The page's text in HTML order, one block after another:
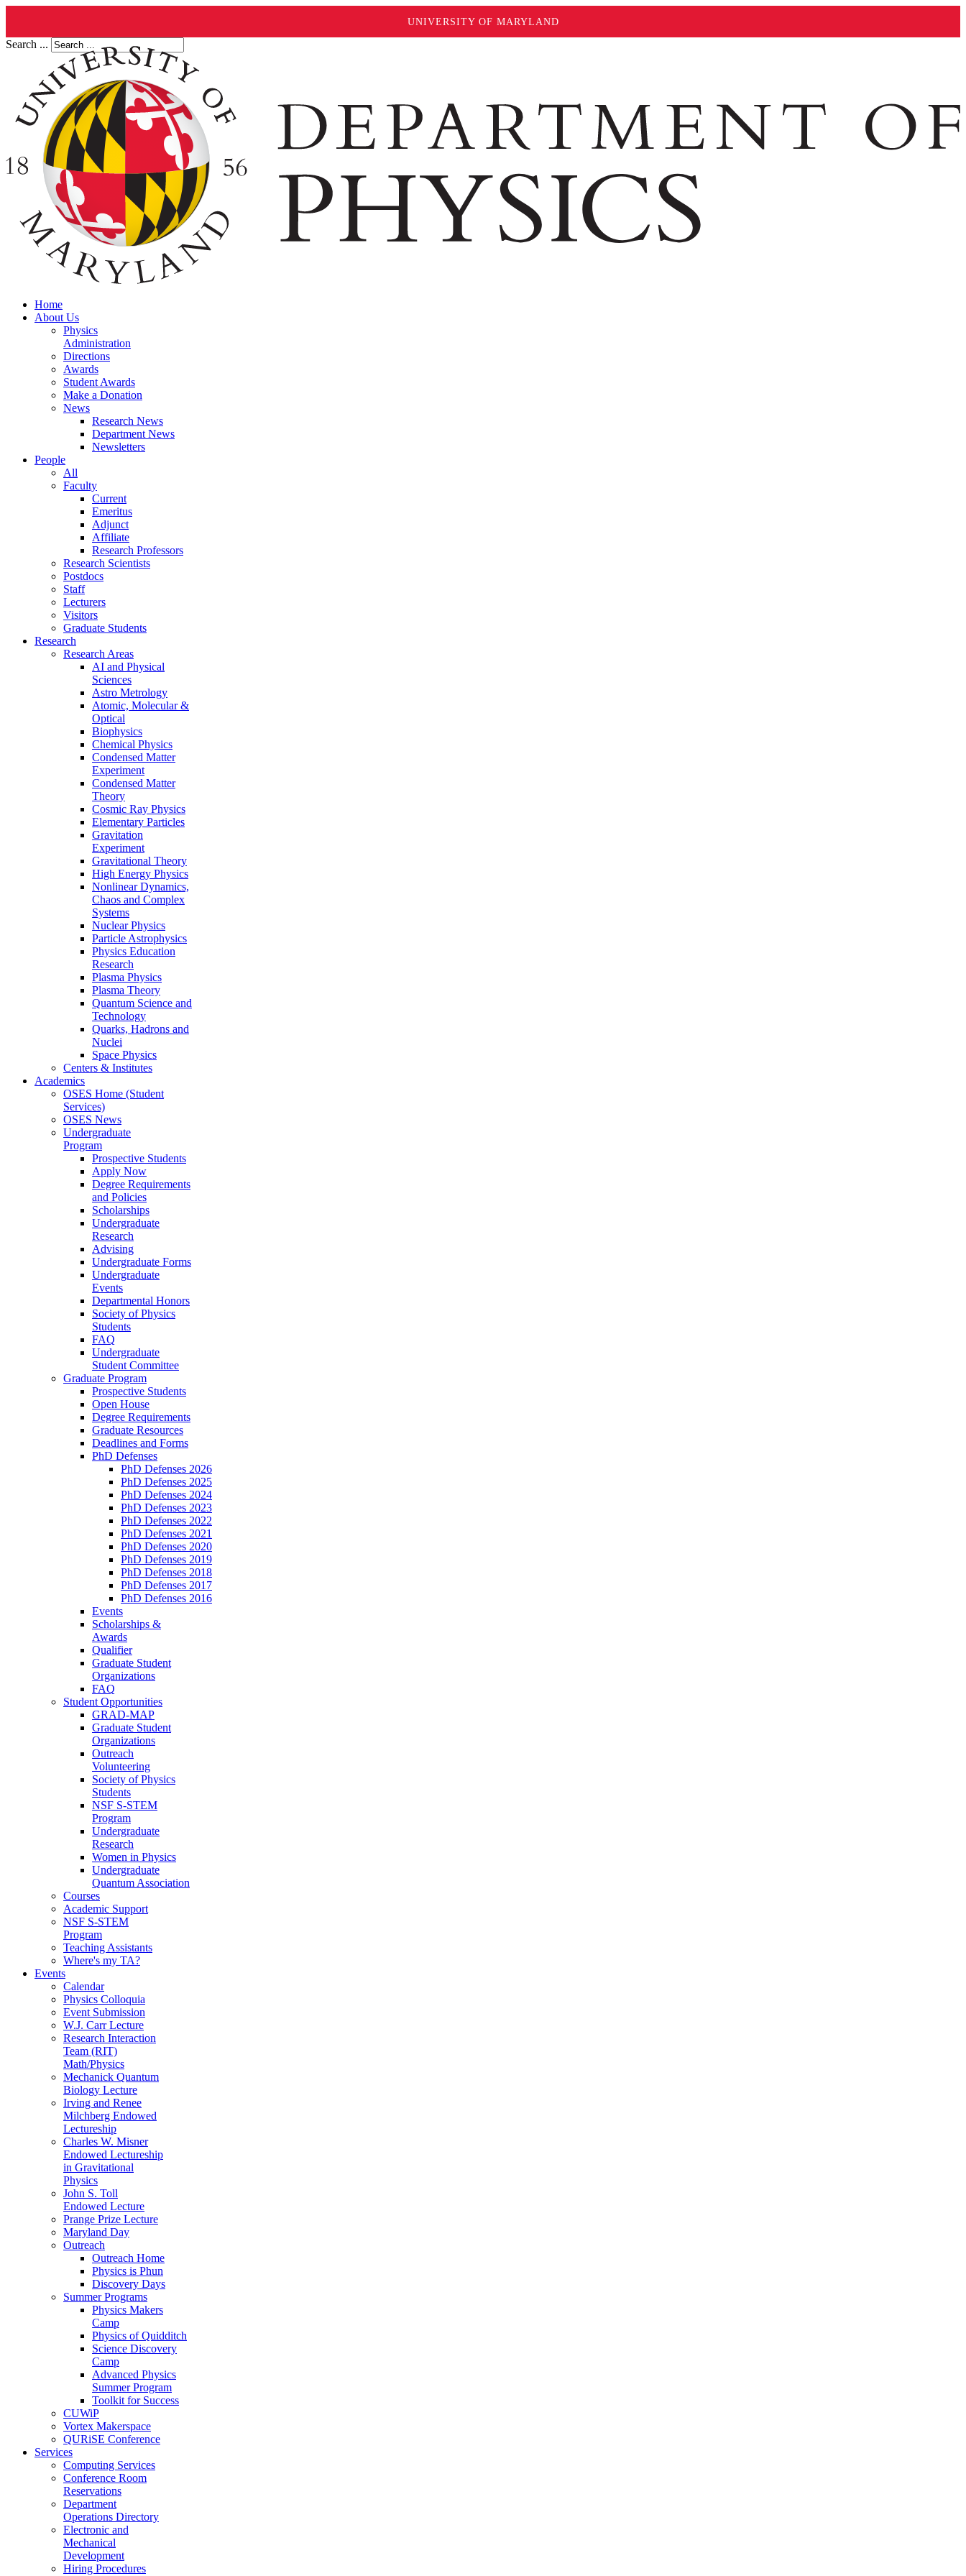
UNIVERSITY OF MARYLAND
Search ...
Home
About Us
Physics
Administration
Directions
Awards
Student Awards
Make a Donation
News
Research News
Department News
Newsletters
People
All
Faculty
Current
Emeritus
Adjunct
Affiliate
Research Professors
Research Scientists
Postdocs
Staff
Lecturers
Visitors
Graduate Students
Research
Research Areas
AI and Physical
Sciences
Astro Metrology
Atomic, Molecular &
Optical
Biophysics
Chemical Physics
Condensed Matter
Experiment
Condensed Matter
Theory
Cosmic Ray Physics
Elementary Particles
Gravitation
Experiment
Gravitational Theory
High Energy Physics
Nonlinear Dynamics,
Chaos and Complex
Systems
Nuclear Physics
Particle Astrophysics
Physics Education
Research
Plasma Physics
Plasma Theory
Quantum Science and
Technology
Quarks, Hadrons and
Nuclei
Space Physics
Centers & Institutes
Academics
OSES Home (Student
Services)
OSES News
Undergraduate
Program
Prospective Students
Apply Now
Degree Requirements
and Policies
Scholarships
Undergraduate
Research
Advising
Undergraduate Forms
Undergraduate
Events
Departmental Honors
Society of Physics
Students
FAQ
Undergraduate
Student Committee
Graduate Program
Prospective Students
Open House
Degree Requirements
Graduate Resources
Deadlines and Forms
PhD Defenses
PhD Defenses 2026
PhD Defenses 2025
PhD Defenses 2024
PhD Defenses 2023
PhD Defenses 2022
PhD Defenses 2021
PhD Defenses 2020
PhD Defenses 2019
PhD Defenses 2018
PhD Defenses 2017
PhD Defenses 2016
Events
Scholarships &
Awards
Qualifier
Graduate Student
Organizations
FAQ
Student Opportunities
GRAD-MAP
Graduate Student
Organizations
Outreach
Volunteering
Society of Physics
Students
NSF S-STEM
Program
Undergraduate
Research
Women in Physics
Undergraduate
Quantum Association
Courses
Academic Support
NSF S-STEM
Program
Teaching Assistants
Where's my TA?
Events
Calendar
Physics Colloquia
Event Submission
W.J. Carr Lecture
Research Interaction
Team (RIT)
Math/Physics
Mechanick Quantum
Biology Lecture
Irving and Renee
Milchberg Endowed
Lectureship
Charles W. Misner
Endowed Lectureship
in Gravitational
Physics
John S. Toll
Endowed Lecture
Prange Prize Lecture
Maryland Day
Outreach
Outreach Home
Physics is Phun
Discovery Days
Summer Programs
Physics Makers
Camp
Physics of Quidditch
Science Discovery
Camp
Advanced Physics
Summer Program
Toolkit for Success
CUWiP
Vortex Makerspace
QURiSE Conference
Services
Computing Services
Conference Room
Reservations
Department
Operations Directory
Electronic and
Mechanical
Development
Hiring Procedures